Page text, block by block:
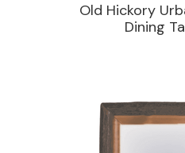
Old Hickory
Dining